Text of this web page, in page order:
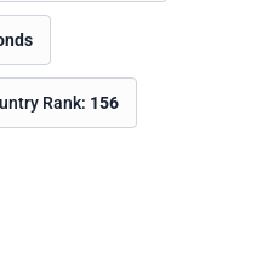
Rank: 156